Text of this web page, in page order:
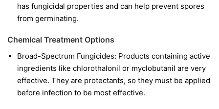
has fungicidal properties and can help prevent spores
from germinating.
Chemical Treatment Options
Broad-Spectrum Fungicides: Products containing active
ingredients like chlorothalonil or myclobutanil are very
effective. They are protectants, so they must be applied
before infection to be most effective.